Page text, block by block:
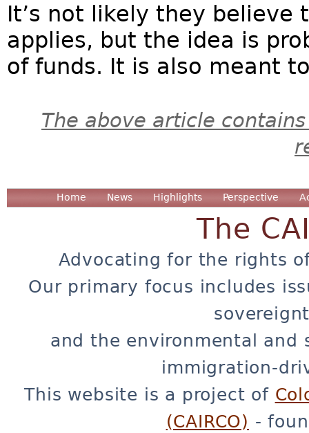
It’s not likely they believe
applies, but the idea is
of funds. It is also meant
The above article
Home News Highlights Perspective
The
Advocating for the rights
Our primary focus includes
and the environmental and
immigration-
This website is a project of
(CAIRCO) -